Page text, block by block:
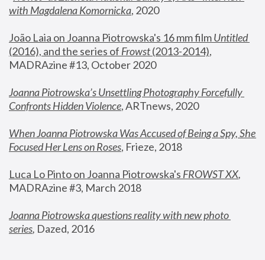
with Magdalena Komornicka, 2020
João Laia on Joanna Piotrowska's 16 mm film
Untitled
(2016), and the series of Frowst (2013-2014),
MADRAzine #13, October 2020
Joanna Piotrowska’s Unsettling Photography Forcefully
Confronts Hidden Violence, ARTnews, 2020
When Joanna Piotrowska Was Accused of Being a Spy, She
Focused Her Lens on Roses, Frieze, 2018
Luca Lo Pinto on Joanna Piotrowska's FROWST XX
MADRAzine #3, March 2018
Joanna Piotrowska questions reality with new photo
series, Dazed, 2016